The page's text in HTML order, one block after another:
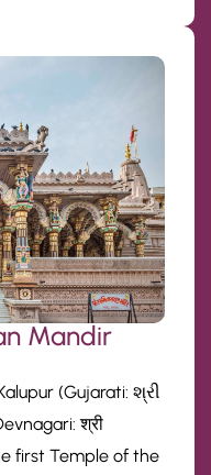
Mandir
(Gujarati: શ્રી
श्री
the first Temple of the